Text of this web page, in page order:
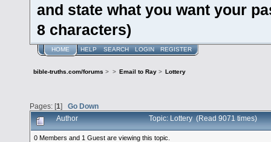
and state what you want your
8 characters)
HOME HELP SEARCH LOGIN REGISTER
bible-truths.com/forums > > Email to Ray> Lottery
Pages: [1] Go Down
Author Topic: Lottery (Read 9071 times)
0 Members and 1 Guest are viewing this topic.